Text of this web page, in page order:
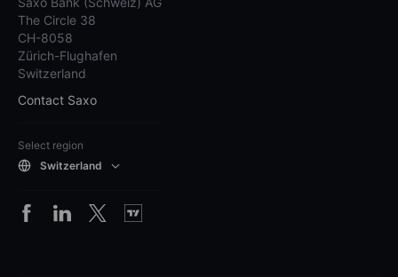
The Circle 38
CH-8058
Zürich-Flughafen
Switzerland
Contact Saxo
Select region
Switzerland